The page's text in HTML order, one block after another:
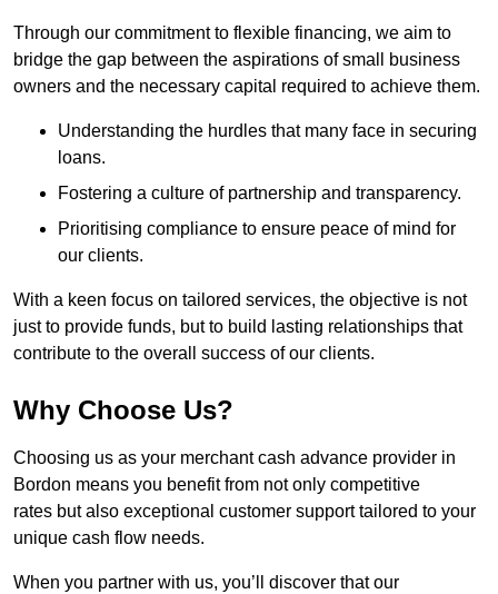
Through our commitment to flexible financing, we aim to
bridge the gap between the aspirations of small business
owners and the necessary capital required to achieve them.
Understanding the hurdles that many face in securing
loans.
Fostering a culture of partnership and transparency.
Prioritising compliance to ensure peace of mind for
our clients.
With a keen focus on tailored services, the objective is not
just to provide funds, but to build lasting relationships that
contribute to the overall success of our clients.
Why Choose Us?
Choosing us as your merchant cash advance provider in
Bordon means you benefit from not only competitive
rates but also exceptional customer support tailored to your
unique cash flow needs.
When you partner with us, you’ll discover that our